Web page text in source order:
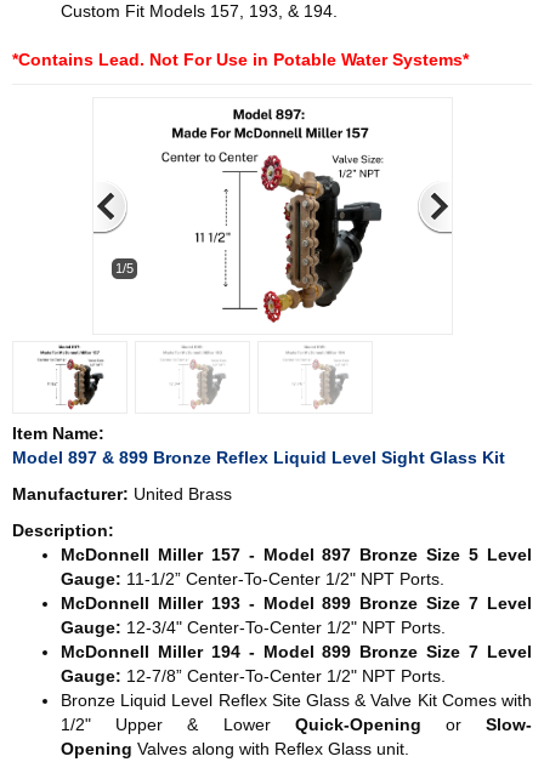
Custom Fit Models 157, 193, & 194.
*Contains Lead. Not For Use in Potable Water Systems*
1/5
Item Name:
Model 897 & 899 Bronze Reflex Liquid Level Sight Glass Kit
Manufacturer: United Brass
Description:
McDonnell Miller 157 - Model 897 Bronze Size 5 Level
Gauge: 11-1/2” Center-To-Center 1/2" NPT Ports.
McDonnell Miller 193 - Model 899 Bronze Size 7 Level
Gauge: 12-3/4" Center-To-Center 1/2" NPT Ports.
McDonnell Miller 194 - Model 899 Bronze Size 7 Level
Gauge: 12-7/8” Center-To-Center 1/2" NPT Ports.
Bronze Liquid Level Reflex Site Glass & Valve Kit Comes with
1/2" Upper & Lower Quick-Opening orSlow-
Opening Valves along with Reflex Glass unit.